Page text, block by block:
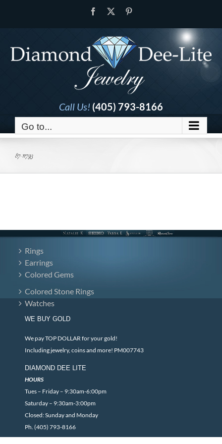
Facebook
Call Us! (405) 793-8166
Go to...
87-11793
Rings
Earrings
Colored Gems
Colored Stone Rings
Watches
WE BUY GOLD
We pay TOP DOLLAR for your gold!
Including jewelry, coins and more! PM007743
DIAMOND DEE LITE
HOURS
Tues – Friday – 9:30am-6:00pm
Saturday – 9:30am-3:00pm
Closed: Sunday and Monday
Ph. (405) 793-8166